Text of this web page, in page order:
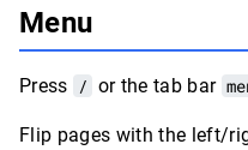
Menu
Press / or the tab bar
Flip pages with the left/